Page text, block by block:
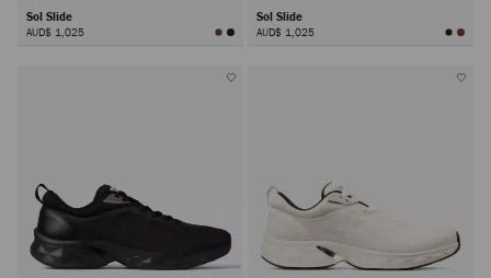
Sol Slide
AUD$ 1,025
Sol Slide
AUD$ 1,025